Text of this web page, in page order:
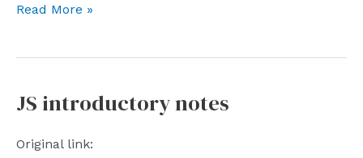
Nest
Cooking
–
Beef
Read More »
JS introductory notes
Original link: